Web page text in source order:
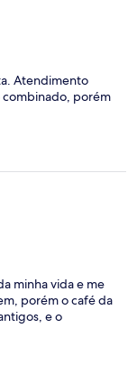
Atendimento
combinado, porém
minha vida e me
porém o café da
e o